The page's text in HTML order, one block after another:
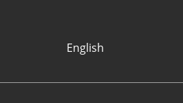
English